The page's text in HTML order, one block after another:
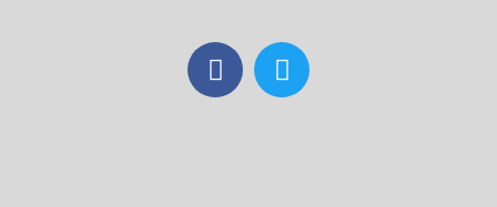
F
a
T
w